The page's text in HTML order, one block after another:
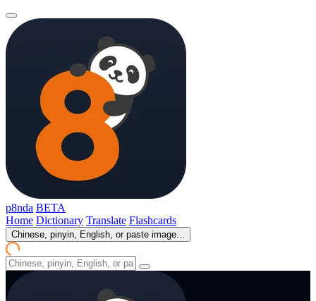
p8nda BETA
Home Dictionary Translate Flashcards
Chinese, pinyin, English, or paste image...